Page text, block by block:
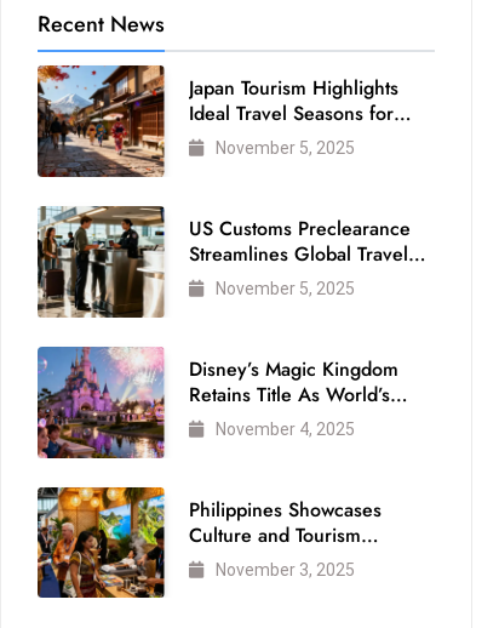
Recent News
Japan Tourism Highlights
Ideal Travel Seasons for
Every Visitor
November 5, 2025
US Customs Preclearance
Streamlines Global Travel
for Air Passengers
November 5, 2025
Disney’s Magic Kingdom
Retains Title As World’s
Most Visited Theme Park
November 4, 2025
Philippines Showcases
Culture and Tourism
Strength at WTM London
2025
November 3, 2025